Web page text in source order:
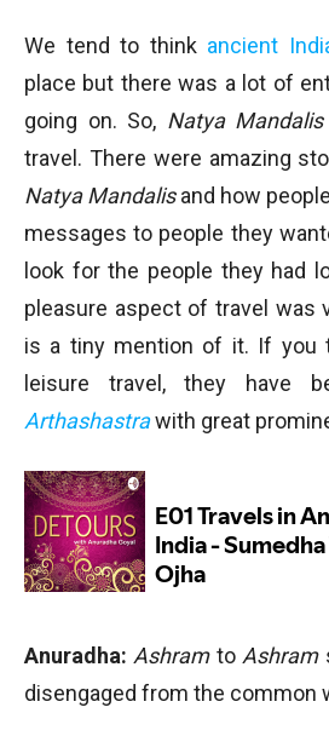
We tend to think ancient
place but there was a lot of
going on. So, Natya Mandalis
travel. There were amazing
Natya Mandalisand how
messages to people they
look for the people they had
pleasure aspect of travel was
is a tiny mention of it. If you
leisure travel, they have
Arthashastrawith great
Anuradha:Ashram toAshram
disengaged from the common